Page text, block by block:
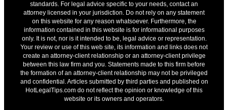
standards. For legal advice specific to your needs, contact an
attorney licensed in your jurisdiction. Do not rely on any statement
on this website for any reason whatsoever. Furthermore, the
information contained in this website is for informational purposes
only. It is not, nor is it intended to be, legal advice or representation.
Your review or use of this web site, its information and links does not
create an attorney-client relationship or an attorney-client privilege
between this law firm and you. Statements made to this firm before
the formation of an attorney-client relationship may not be privileged
and confidential. Articles submitted by third parties and published on
HotLegalTips.com do not reflect the opinion or knowledge of this
website or its owners and operators.